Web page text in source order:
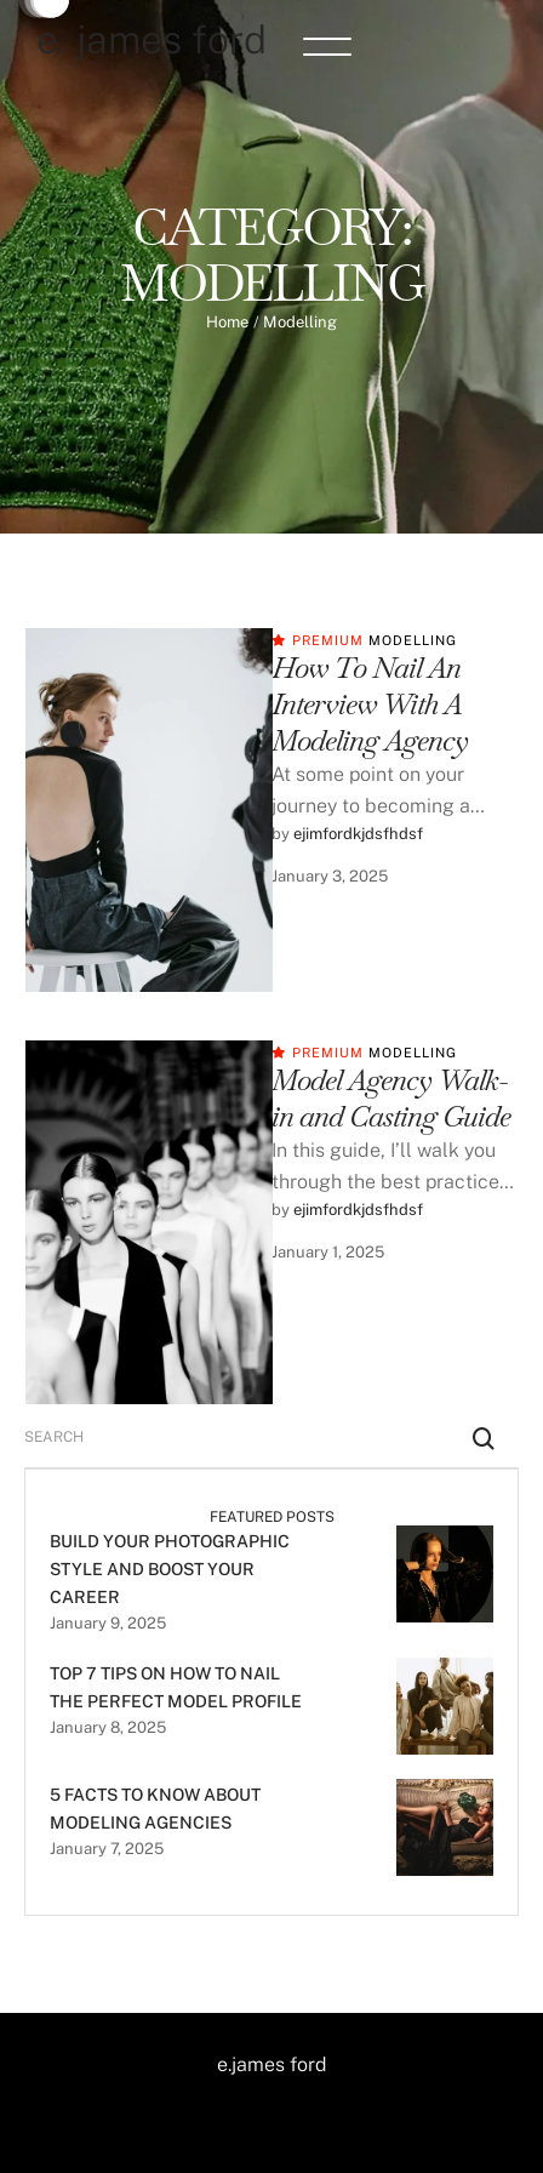
e. james ford
CATEGORY:
MODELLING
Home / Modelling
PREMIUM MODELLING
How To Nail An
Interview With A
Modeling Agency
At some point on your
journey to becoming a
professional model, you
will be asked interview with
by ejimfordkjdsfhdsf
January 3, 2025
PREMIUM MODELLING
Model Agency Walk-
in and Casting Guide
In this guide, I’ll walk you
through the best practices
to prepare and present your
best-self during a …
by ejimfordkjdsfhdsf
January 1, 2025
FEATURED POSTS
BUILD YOUR PHOTOGRAPHIC
STYLE AND BOOST YOUR
CAREER
January 9, 2025
TOP 7 TIPS ON HOW TO NAIL
THE PERFECT MODEL PROFILE
January 8, 2025
5 FACTS TO KNOW ABOUT
MODELING AGENCIES
January 7, 2025
e.james ford